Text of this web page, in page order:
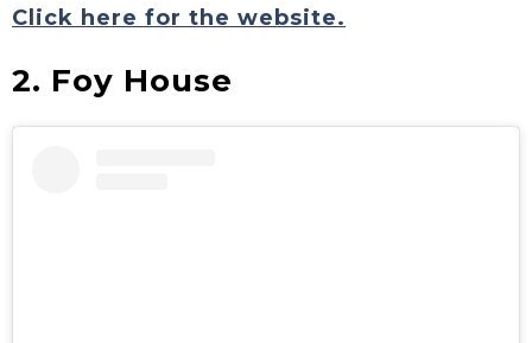
Click here for the website.
2. Foy House